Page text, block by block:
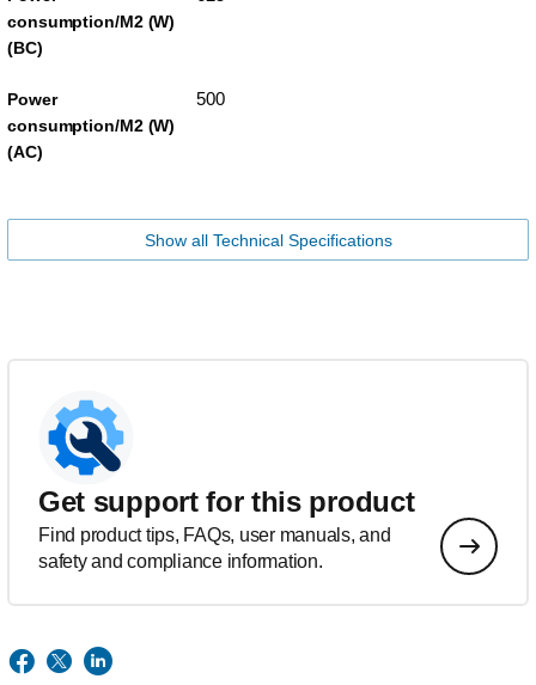
consumption/M2 (W)
(BC)
Power
consumption/M2 (W)
(AC)
500
Show all Technical Specifications
Get support for this product
Find product tips, FAQs, user manuals, and
safety and compliance information.